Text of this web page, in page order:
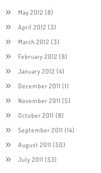
May 2012 (8)
April 2012 (3)
March 2012 (3)
February 2012 (8)
January 2012 (4)
December 2011 (1)
November 2011 (5)
October 2011 (8)
September 2011 (14)
August 2011 (50)
July 2011 (53)